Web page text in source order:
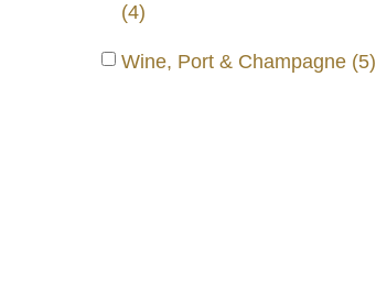
(4)
Wine, Port & Champagne (5)